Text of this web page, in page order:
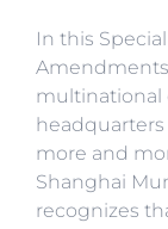
In this
multinational
headquarters
more and
Shanghai
recognizes